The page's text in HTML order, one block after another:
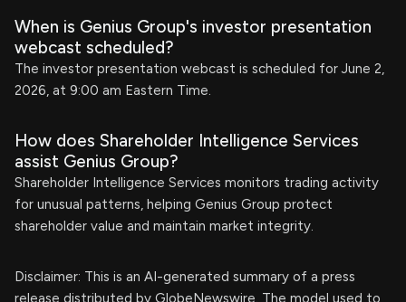
When is Genius Group's investor presentation
webcast scheduled?
The investor presentation webcast is scheduled for June 2,
2026, at 9:00 am Eastern Time.
How does Shareholder Intelligence Services
assist Genius Group?
Shareholder Intelligence Services monitors trading activity
for unusual patterns, helping Genius Group protect
shareholder value and maintain market integrity.
Disclaimer: This is an AI-generated summary of a press
release distributed by GlobeNewswire. The model used to